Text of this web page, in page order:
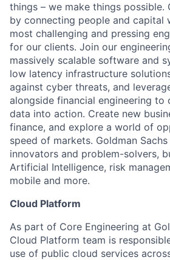
things – we make things possible.
by connecting people and capital
most challenging and pressing
for our clients. Join our
massively scalable software and
low latency infrastructure
against cyber threats, and
alongside financial engineering to
data into action. Create new
finance, and explore a world of
speed of markets. Goldman
innovators and problem-solvers,
Artificial Intelligence, risk
mobile and more.
Cloud Platform
As part of Core Engineering at
Cloud Platform team is
use of public cloud services